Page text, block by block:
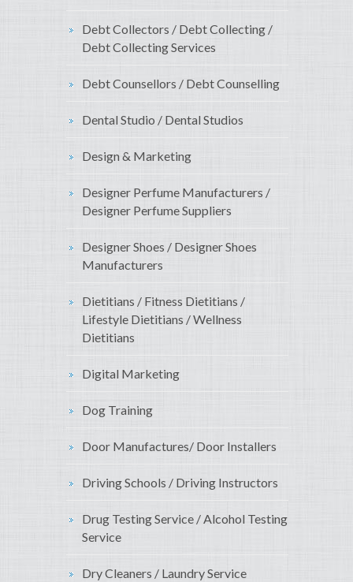
Debt Collectors / Debt Collecting /
Debt Collecting Services
Debt Counsellors / Debt Counselling
Dental Studio / Dental Studios
Design & Marketing
Designer Perfume Manufacturers /
Designer Perfume Suppliers
Designer Shoes / Designer Shoes
Manufacturers
Dietitians / Fitness Dietitians /
Lifestyle Dietitians / Wellness
Dietitians
Digital Marketing
Dog Training
Door Manufactures/ Door Installers
Driving Schools / Driving Instructors
Drug Testing Service / Alcohol Testing
Service
Dry Cleaners / Laundry Service